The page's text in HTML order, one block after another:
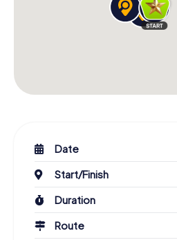
Date
Start/Finish
Duration
Route